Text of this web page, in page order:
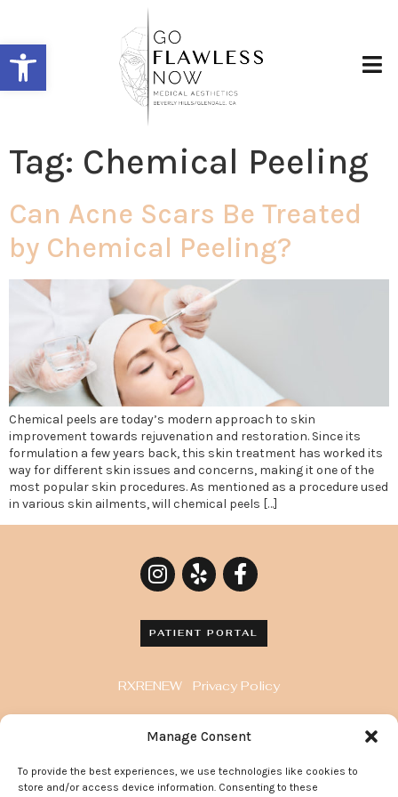
Open toolbar
Manage Consent
To provide the best experiences, we use technologies like cookies to
store and/or access device information. Consenting to these
Tag: Chemical Peeling
Can Acne Scars Be Treated
by Chemical Peeling?
Chemical peels are today’s modern approach to skin
improvement towards rejuvenation and restoration. Since its
formulation a few years back, this skin treatment has worked its
way for different skin issues and concerns, making it one of the
most popular skin procedures. As mentioned as a procedure used
in various skin ailments, will chemical peels […]
PATIENT PORTAL
RXRENEW Privacy Policy
8929 Wilshire Blvd. Penthouse, Beverly Hills, CA
90211
372 Arden Avenue, Suite 205 Glendale California